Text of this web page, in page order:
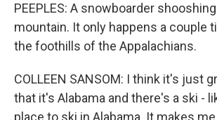
PEEPLES: A snowboarder
mountain. It only happens a couple
the foothills of the Appalachians.
COLLEEN SANSOM: I think it's just
that it's Alabama and there's a ski -
place to ski in Alabama. It makes me